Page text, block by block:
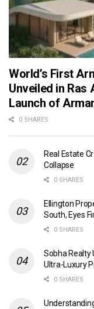
World’s First
Unveiled in Ras
Launch of
0 SHARES
Real Estate
Collapse
0 SHARES
Ellington
South, Eyes
0 SHARES
Sobha Realty
Ultra-Luxury
0 SHARES